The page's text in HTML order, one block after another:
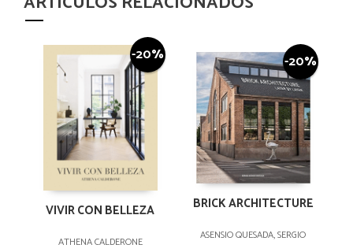
-20%
VIVIR CON BELLEZA
ATHENA CALDERONE
-20%
BRICK ARCHITECTURE
ASENSIO QUESADA, SERGIO